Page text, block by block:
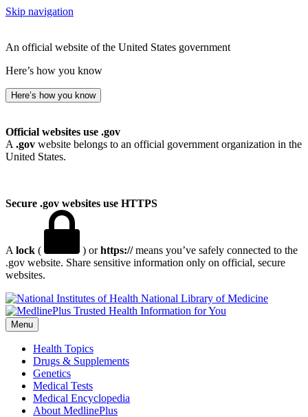
Skip navigation
An official website of the United States government
Here’s how you know
Here’s how you know
Official websites use .gov
A .gov website belongs to an official government organization in the
United States.
Secure .gov websites use HTTPS
A lock ( ) orhttps://means you’ve safely connected to the
.gov website. Share sensitive information only on official, secure
websites.
National Library of Medicine
Menu
Health Topics
Drugs & Supplements
Genetics
Medical Tests
Medical Encyclopedia
About MedlinePlus